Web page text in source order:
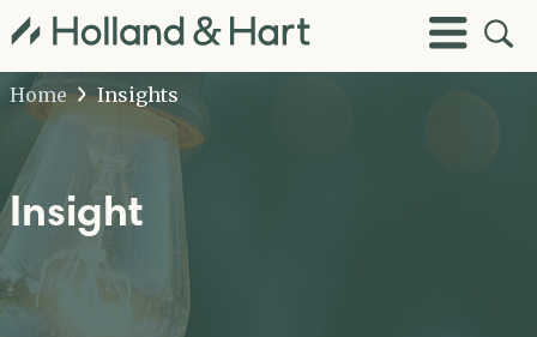
Toggle
Menu
Open
Site
Home
Insights
Insight